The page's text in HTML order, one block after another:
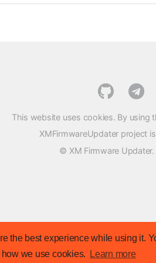
the best experience while using it.
we use cookies.
Learn more
This website uses cookies. By using
XMFirmwareUpdater project
© XM Firmware